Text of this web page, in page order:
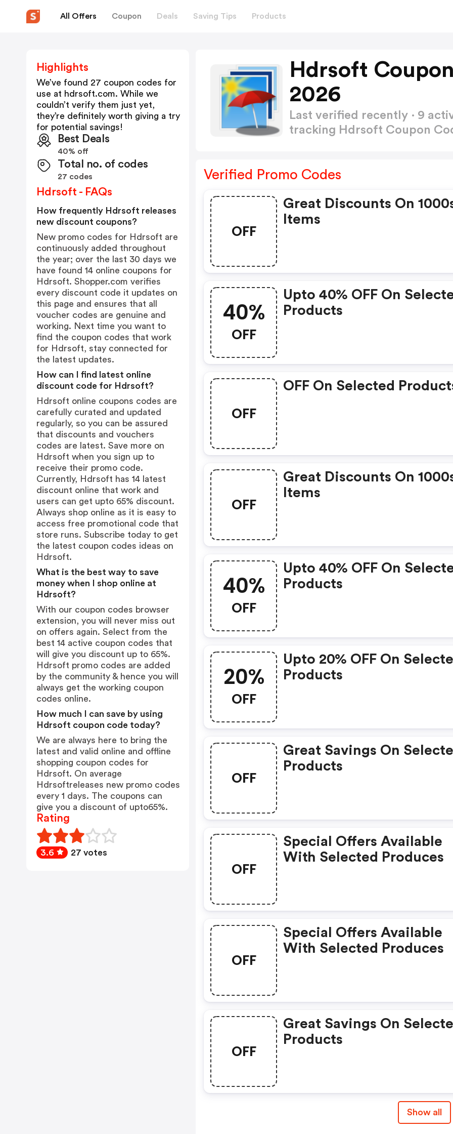
All Offers Coupon Deals Saving Tips Products
Hdrsoft
2026
Last verified recently · 9
tracking Hdrsoft Coupon
Verified Promo Codes
OFF
Great Discounts On
Items
40%
OFF
Upto 40% OFF On
Products
OFF
OFF On Selected
OFF
Great Discounts On
Items
40%
OFF
Upto 40% OFF On
Products
20%
OFF
Upto 20% OFF On
Products
OFF
Great Savings On
Products
OFF
Special Offers Available
With Selected Produces
OFF
Special Offers Available
With Selected Produces
OFF
Great Savings On
Products
Show all
Highlights
We’ve found 27 coupon codes for
use at hdrsoft.com. While we
couldn’t verify them just yet,
they’re definitely worth giving a try
for potential savings!
Best Deals
40% off
Total no. of codes
27 codes
Hdrsoft - FAQs
How frequently Hdrsoft releases
new discount coupons?
New promo codes for Hdrsoft are
continuously added throughout
the year; over the last 30 days we
have found 14 online coupons for
Hdrsoft. Shopper.com verifies
every discount code it updates on
this page and ensures that all
voucher codes are genuine and
working. Next time you want to
find the coupon codes that work
for Hdrsoft, stay connected for
the latest updates.
How can I find latest online
discount code for Hdrsoft?
Hdrsoft online coupons codes are
carefully curated and updated
regularly, so you can be assured
that discounts and vouchers
codes are latest. Save more on
Hdrsoft when you sign up to
receive their promo code.
Currently, Hdrsoft has 14 latest
discount online that work and
users can get upto 65% discount.
Always shop online as it is easy to
access free promotional code that
store runs. Subscribe today to get
the latest coupon codes ideas on
Hdrsoft.
What is the best way to save
money when I shop online at
Hdrsoft?
With our coupon codes browser
extension, you will never miss out
on offers again. Select from the
best 14 active coupon codes that
will give you discount up to 65%.
Hdrsoft promo codes are added
by the community & hence you will
always get the working coupon
codes online.
How much I can save by using
Hdrsoft coupon code today?
We are always here to bring the
latest and valid online and offline
shopping coupon codes for
Hdrsoft. On average
Hdrsoftreleases new promo codes
every 1 days. The coupons can
give you a discount of upto65%.
Rating
3.6 27 votes